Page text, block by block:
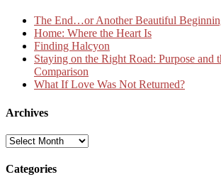
The End…or Another Beautiful
Home: Where the Heart Is
Finding Halcyon
Staying on the Right Road: Purpose and
Comparison
What If Love Was Not Returned?
Archives
Archives
Categories